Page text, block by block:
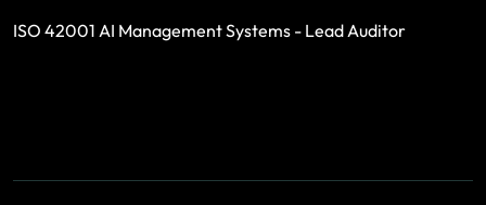
ISO 42001 AI Management Systems - Lead Auditor